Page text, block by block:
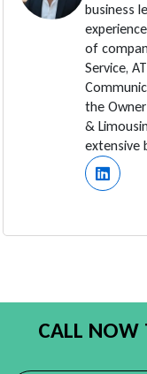
business
of
Service,
the
&
extensive
CALL NOW